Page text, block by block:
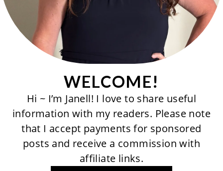
WELCOME!
Hi ~ I’m Janell! I love to share useful
information with my readers. Please note
that I accept payments for sponsored
posts and receive a commission with
affiliate links.